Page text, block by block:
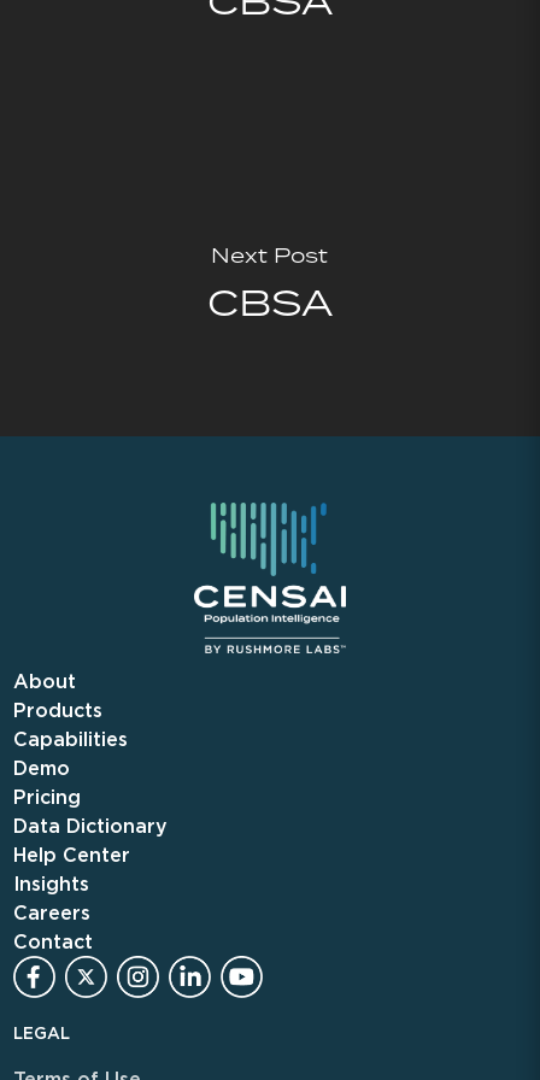
Next Post
CBSA
About
Products
Capabilities
Demo
Pricing
Data Dictionary
Help Center
Insights
Careers
Contact
LEGAL